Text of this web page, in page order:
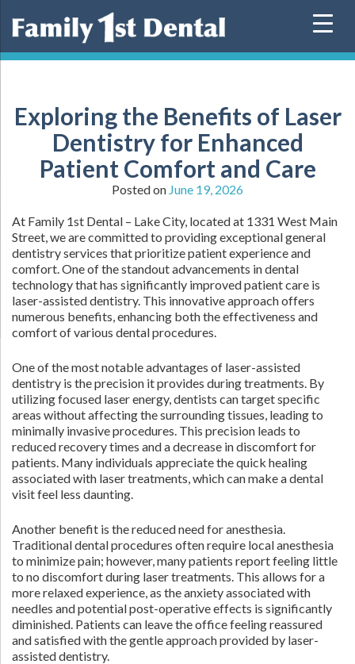
Exploring the Benefits of Laser
Dentistry for Enhanced
Patient Comfort and Care
Posted on June 19, 2026
At Family 1st Dental – Lake City, located at 1331 West Main
Street, we are committed to providing exceptional general
dentistry services that prioritize patient experience and
comfort. One of the standout advancements in dental
technology that has significantly improved patient care is
laser-assisted dentistry. This innovative approach offers
numerous benefits, enhancing both the effectiveness and
comfort of various dental procedures.
One of the most notable advantages of laser-assisted
dentistry is the precision it provides during treatments. By
utilizing focused laser energy, dentists can target specific
areas without affecting the surrounding tissues, leading to
minimally invasive procedures. This precision leads to
reduced recovery times and a decrease in discomfort for
patients. Many individuals appreciate the quick healing
associated with laser treatments, which can make a dental
visit feel less daunting.
Another benefit is the reduced need for anesthesia.
Traditional dental procedures often require local anesthesia
to minimize pain; however, many patients report feeling little
to no discomfort during laser treatments. This allows for a
more relaxed experience, as the anxiety associated with
needles and potential post-operative effects is significantly
diminished. Patients can leave the office feeling reassured
and satisfied with the gentle approach provided by laser-
assisted dentistry.